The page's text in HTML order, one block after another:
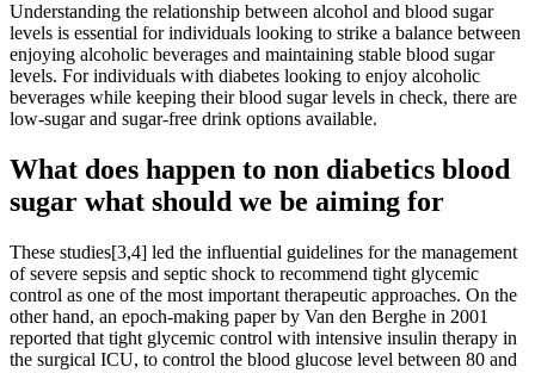
Understanding the relationship between alcohol and blood sugar
levels is essential for individuals looking to strike a balance between
enjoying alcoholic beverages and maintaining stable blood sugar
levels. For individuals with diabetes looking to enjoy alcoholic
beverages while keeping their blood sugar levels in check, there are
low-sugar and sugar-free drink options available.
What does happen to non diabetics blood
sugar what should we be aiming for
These studies[3,4] led the influential guidelines for the management
of severe sepsis and septic shock to recommend tight glycemic
control as one of the most important therapeutic approaches. On the
other hand, an epoch-making paper by Van den Berghe in 2001
reported that tight glycemic control with intensive insulin therapy in
the surgical ICU, to control the blood glucose level between 80 and